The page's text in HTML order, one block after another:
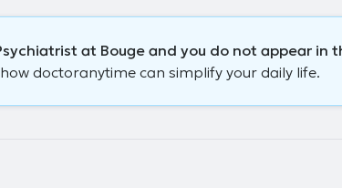
at Bouge and you do not appear in
doctoranytime can simplify your daily life.